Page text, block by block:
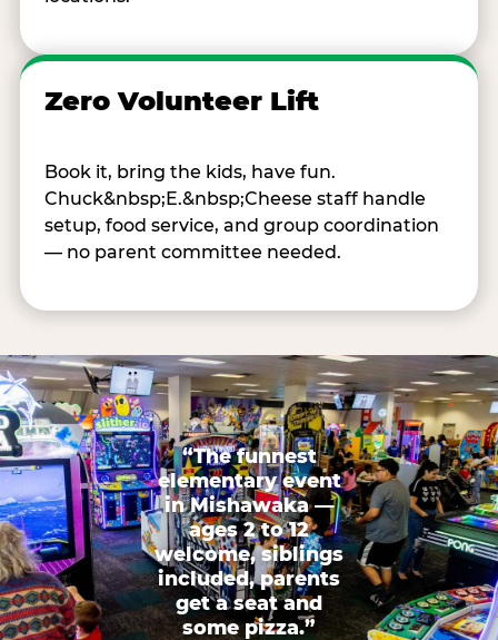
Zero Volunteer Lift
Book it, bring the kids, have fun.
Chuck&nbsp;E.&nbsp;Cheese staff handle
setup, food service, and group coordination
— no parent committee needed.
“The funnest
elementary event
in Mishawaka —
ages 2 to 12
welcome, siblings
included, parents
get a seat and
some pizza.”